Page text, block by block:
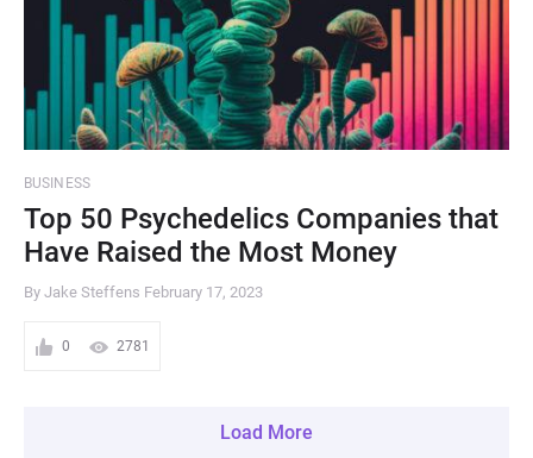
BUSINESS
Top 50 Psychedelics Companies that
Have Raised the Most Money
By Jake Steffens February 17, 2023
0 2781
Load More